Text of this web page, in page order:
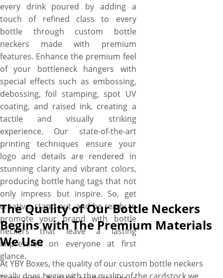
every drink poured by adding a
touch of refined class to every
bottle through custom bottle
neckers made with premium
features. Enhance the premium feel
of your bottleneck hangers with
special effects such as embossing,
debossing, foil stamping, spot UV
coating, and raised ink, creating a
tactile and visually striking
experience. Our state-of-the-art
printing techniques ensure your
logo and details are rendered in
stunning clarity and vibrant colors,
producing bottle hang tags that not
only impress but inspire. So, get
creative, stand out, and be ready to
promote your brand with bottle
neckers that leave a lasting
impression on everyone at first
glance.
The Quality of Our Bottle Neckers
Begins with The Premium Materials
We Use
At YBY Boxes, the quality of our custom bottle neckers